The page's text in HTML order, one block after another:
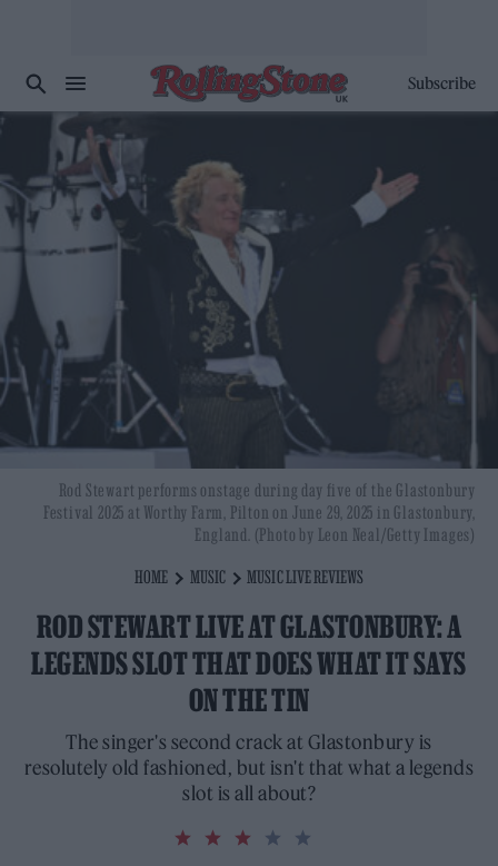
Subscribe
HOME MUSIC MUSIC LIVE REVIEWS
ROD STEWART LIVE AT GLASTONBURY: A
LEGENDS SLOT THAT DOES WHAT IT SAYS
ON THE TIN
The singer's second crack at Glastonbury is
resolutely old fashioned, but isn't that what a legends
slot is all about?
3.0
Rod Stewart performs onstage during day five of the Glastonbury
Festival 2025 at Worthy Farm, Pilton on June 29, 2025 in Glastonbury,
England. (Photo by Leon Neal/Getty Images)